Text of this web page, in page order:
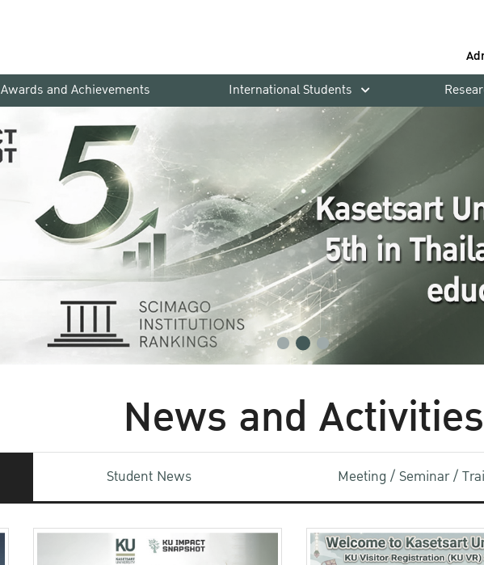
Awards and Achievements International Students
News and Activities
Student News Meeting / Seminar /